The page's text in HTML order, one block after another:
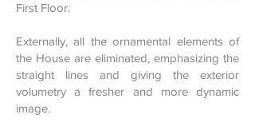
First Floor.
Externally, all the ornamental elements of
the House are eliminated, emphasizing the
straight lines and giving the exterior
volumetry a fresher and more dynamic
image.